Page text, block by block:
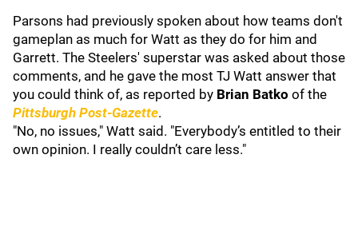
Parsons had previously spoken about how teams don't
gameplan as much for Watt as they do for him and
Garrett. The Steelers' superstar was asked about those
comments, and he gave the most TJ Watt answer that
you could think of, as reported by Brian Batko of the
Pittsburgh Post-Gazette.
"No, no issues," Watt said. "Everybody’s entitled to their
own opinion. I really couldn’t care less."